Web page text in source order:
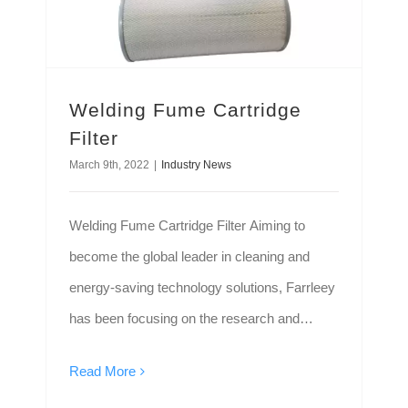
Welding Fume Cartridge
Filter
March 9th, 2022 Industry News
Welding Fume Cartridge Filter Aiming to
become the global leader in cleaning and
energy-saving technology solutions, Farrleey
has been focusing on the research and
quality environmental protection equipment
Read More